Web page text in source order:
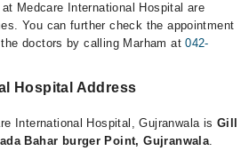
Medcare International Hospital are
You can further check the appointment
doctors by calling Marham at042-
Hospital Address
International Hospital, Gujranwala is Gill
Bahar burger Point, Gujranwala.